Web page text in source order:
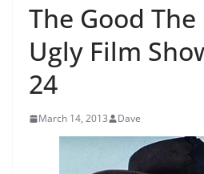
The Good The
Ugly Film
24
March 14, 2013 Dave